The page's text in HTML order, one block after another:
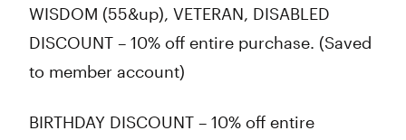
WISDOM (55&up), VETERAN, DISABLED
DISCOUNT – 10% off entire purchase. (Saved
to member account)
BIRTHDAY DISCOUNT – 10% off entire